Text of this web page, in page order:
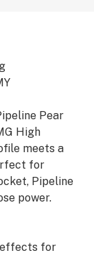
Pear
High
meets a
for
Pipeline
power.
effects for